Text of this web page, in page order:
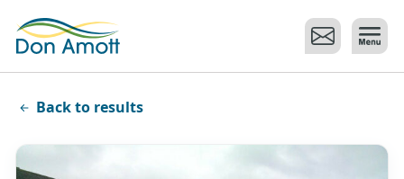
Back to results